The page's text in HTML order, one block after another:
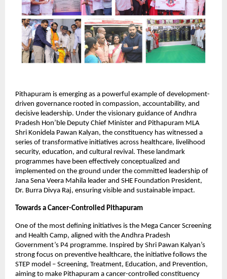
Pithapuram is emerging as a powerful example of development-
driven governance rooted in compassion, accountability, and
decisive leadership. Under the visionary guidance of Andhra
Pradesh Hon’ble Deputy Chief Minister and Pithapuram MLA
Shri Konidela Pawan Kalyan, the constituency has witnessed a
series of transformative initiatives across healthcare, livelihood
security, education, and cultural revival. These landmark
programmes have been effectively conceptualized and
implemented on the ground under the committed leadership of
Jana Sena Veera Mahila leader and SHE Foundation President,
Dr. Burra Divya Raj, ensuring visible and sustainable impact.
Towards a Cancer-Controlled Pithapuram
One of the most defining initiatives is the Mega Cancer Screening
and Health Camp, aligned with the Andhra Pradesh
Government’s P4 programme. Inspired by Shri Pawan Kalyan’s
strong focus on preventive healthcare, the initiative follows the
STEP model – Screening, Treatment, Education, and Prevention,
aiming to make Pithapuram a cancer-controlled constituency